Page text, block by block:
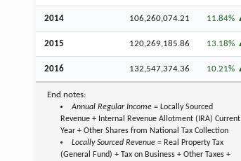
2014 106,260,074.21 11.84%
2015 120,269,185.86 13.18%
2016 132,547,374.36 10.21%
End notes:
Annual Regular Income= Locally Sourced
Revenue + Internal Revenue Allotment (IRA) Current
Year + Other Shares from National Tax Collection
Locally Sourced Revenue= Real Property Tax
(General Fund) + Tax on Business + Other Taxes +